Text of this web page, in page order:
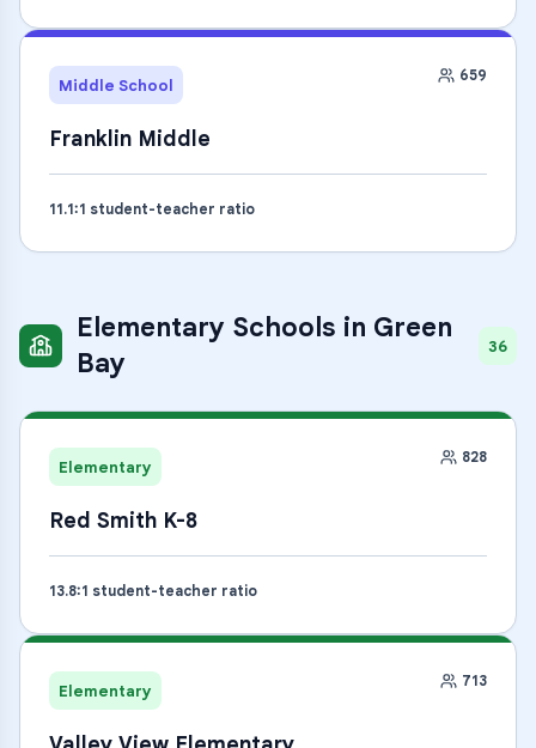
Middle School 659
Franklin Middle
11.1:1 student-teacher ratio
Elementary Schools in Green
Bay
36
Elementary 828
Red Smith K-8
13.8:1 student-teacher ratio
Elementary 713